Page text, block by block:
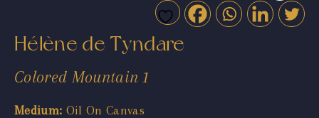
Hélène de Tyndare
Colored Mountain 1
Medium: Oil On Canvas